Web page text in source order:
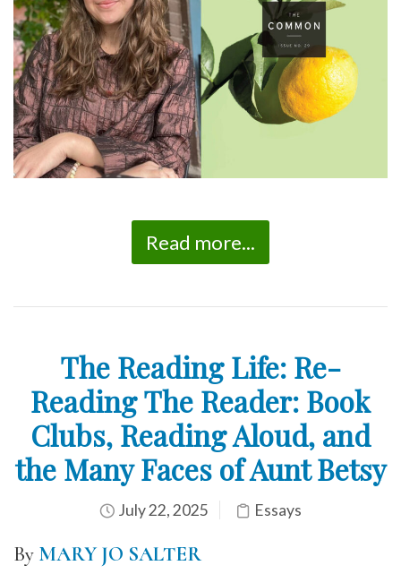
Read more...
The Reading Life: Re-
Reading The Reader: Book
Clubs, Reading Aloud, and
the Many Faces of Aunt Betsy
July 22, 2025 Essays
By MARY JO SALTER